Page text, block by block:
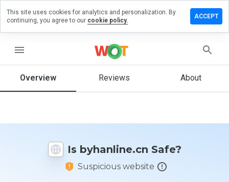
menu
Overview Reviews About
Is byhanline.cn Safe?
Suspicious website
a
on
How
rate
This site uses cookies for analytics and personalization. By
continuing, you agree to our cookie policy.
ACCEPT